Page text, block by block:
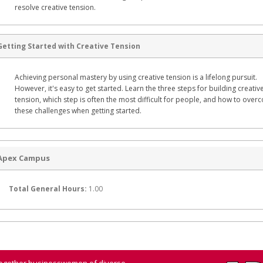
resolve creative tension.
Started with Creative Tension
Achieving personal mastery by using creative tension is a lifelong pursuit.
However, it's easy to get started. Learn the three steps for building creative
tension, which step is often the most difficult for people, and how to
these challenges when getting started.
Campus
Total General Hours: 1.00